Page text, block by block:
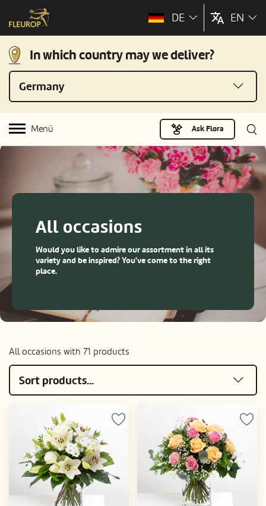
DE EN
In which country may we deliver?
Germany
Menü Ask Flora
All occasions
Would you like to admire our assortment in all its
variety and be inspired? You've come to the right
place.
All occasions with 71 products
Sort products...